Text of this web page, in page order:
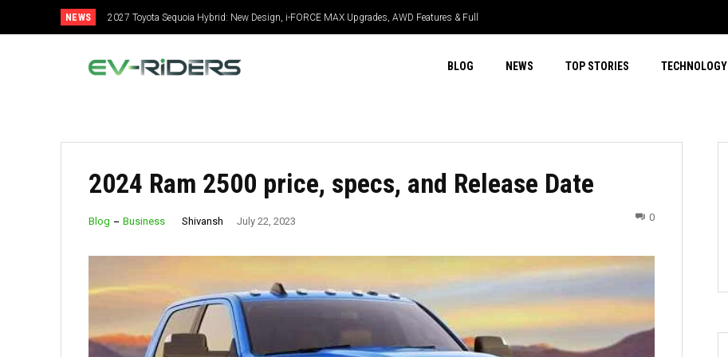
NEWS
2027 Toyota Sequoia Hybrid: New Design, i-FORCE MAX Upgrades, AWD Features & Full
Specs
BLOG NEWS TOP STORIES TECHNOLOGY
2024 Ram 2500 price, specs, and Release Date
Blog Business Shivansh July 22, 2023 0